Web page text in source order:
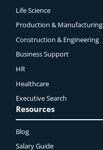
Life Science
Production & Manufacturing
Construction & Engineering
Business Support
HR
Healthcare
Executive Search
Resources
Blog
Salary Guide